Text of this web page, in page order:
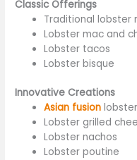
Classic Offerings
Traditional lobster
Lobster mac and
Lobster tacos
Lobster bisque
Innovative Creations
Asian fusion
Lobster grilled
Lobster nachos
Lobster poutine